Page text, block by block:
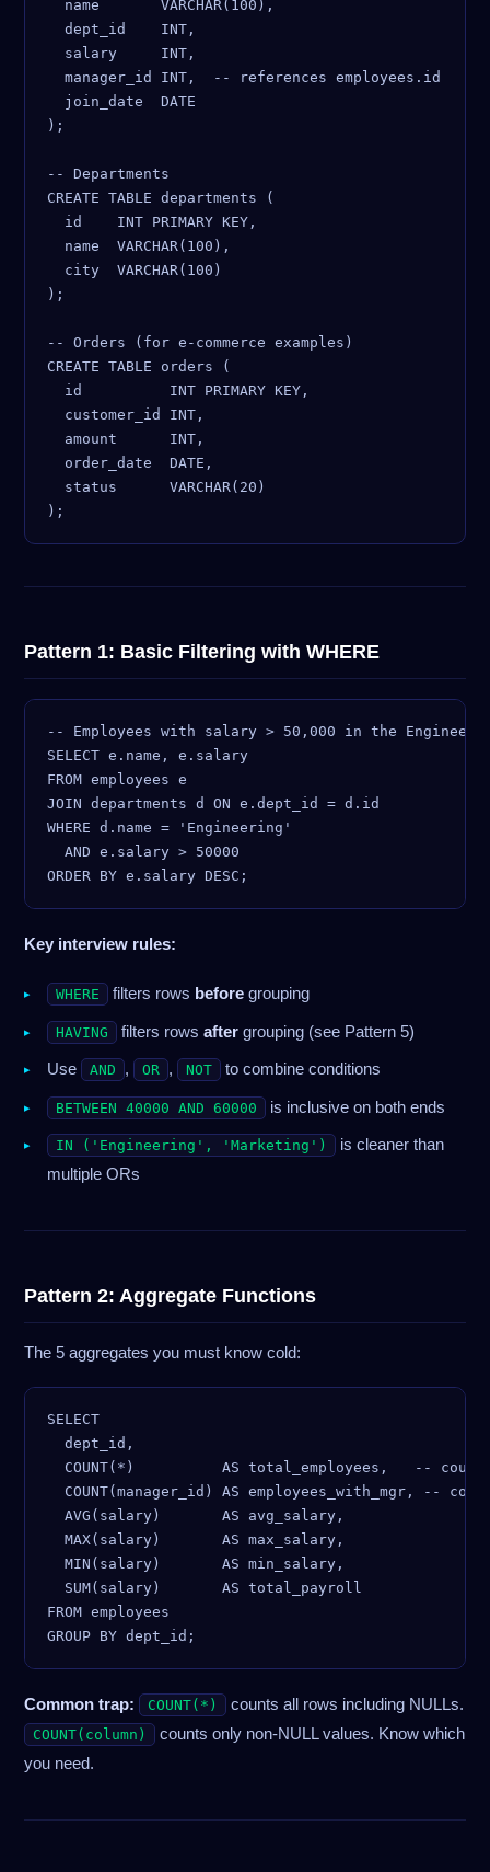
  name       VARCHAR(100),
  dept_id    INT,
  salary     INT,
  manager_id INT,  -- references employees.id
  join_date  DATE
);
-- Departments
CREATE TABLE departments (
  id    INT PRIMARY KEY,
  name  VARCHAR(100),
  city  VARCHAR(100)
);
-- Orders (for e-commerce examples)
CREATE TABLE orders (
  id          INT PRIMARY KEY,
  customer_id INT,
  amount      INT,
  order_date  DATE,
  status      VARCHAR(20)
Pattern 1: Basic Filtering with WHERE
-- Employees with salary > 50,000 in the
SELECT e.name, e.salary
FROM employees e
JOIN departments d ON e.dept_id = d.id
WHERE d.name = 'Engineering'
  AND e.salary > 50000
Key interview rules:
WHERE filters rows before grouping
HAVING filters rows after grouping (see Pattern 5)
Use AND , OR , NOT to combine conditions
BETWEEN 40000 AND 60000 is inclusive on both ends
IN ('Engineering', 'Marketing')
is cleaner than
multiple ORs
Pattern 2: Aggregate Functions
The 5 aggregates you must know cold:
SELECT
  dept_id,
COUNT(*)          AS total_employees,   -- count
COUNT(manager_id) AS employees_with_mgr, --
  AVG(salary)       AS avg_salary,
  MAX(salary)       AS max_salary,
  MIN(salary)       AS min_salary,
  SUM(salary)       AS total_payroll
FROM employees
Common trap: COUNT(*) counts all rows including NULLs.
COUNT(column)
counts only non-NULL values. Know which
you need.